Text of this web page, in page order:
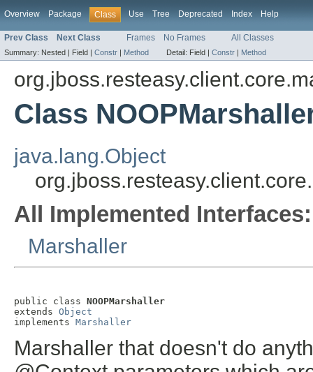
Overview Package Class Use Tree Deprecated Index Help
Prev Class Next Class Frames No Frames All Classes
Summary: Nested | Field | Constr | Method Detail: Field | Constr | Method
Class
java.lang.Object
All Implemented Interfaces:
Marshaller
public class NOOPMarshaller
extends Object
implements Marshaller
Marshaller that doesn't do